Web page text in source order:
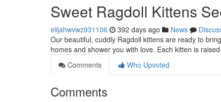
Sweet Ragdoll Kittens
elijahwvwz931106 392 days ago News
Our beautiful, cuddly Ragdoll kittens are ready to
homes and shower you with love. Each kitten is
Comments
Who Upvoted
Comments